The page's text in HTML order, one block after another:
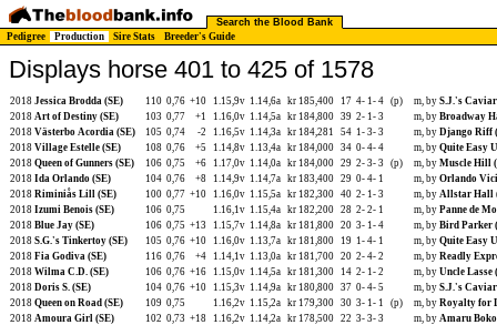
Search the Blood Bank
Pedigree
Production Sire Stats Breeder's Guide
Displays horse 401 to 425 of 1578
2018 Jessica Brodda (SE) 110 0,76 +10 1.15,9v 1.14,6a kr 185,400 17 4- 1- 4 (p) m, by S.J.'s
2018 Art of Destiny (SE) 103 0,77 +1 1.16,0v 1.14,5a kr 184,800 39 2- 1- 3 m, by Broadway
2018 Västerbo Acordia (SE) 105 0,74 -2 1.16,5v 1.14,3a kr 184,281 54 1- 3- 3 m, by Django Riff
2018 Village Estelle (SE) 108 0,76 +5 1.14,8v 1.13,4a kr 184,000 34 0- 4- 4 m, by Quite Easy
2018 Queen of Gunners (SE) 106 0,75 +6 1.17,0v 1.14,0a kr 184,000 29 2- 3- 3 (p) m, by Muscle Hill
2018 Ida Orlando (SE) 104 0,76 +8 1.14,9v 1.14,7a kr 183,400 29 0- 4- 1 m, by Orlando
2018 Riminiås Lill (SE) 100 0,77 +10 1.16,0v 1.15,5a kr 182,300 40 2- 1- 3 m, by Allstar Hall
2018 Izumi Benois (SE) 106 0,75 1.16,1v 1.15,4a kr 182,200 28 2- 2- 1 m, by Panne de
2018 Blue Jay (SE) 106 0,75 +13 1.15,7v 1.14,8a kr 181,800 20 3- 1- 4 m, by Bird Parker
2018 S.G.'s Tinkertoy (SE) 105 0,76 +10 1.16,0v 1.13,7a kr 181,800 19 1- 4- 1 m, by Quite Easy
2018 Fia Godiva (SE) 116 0,76 +4 1.14,1v 1.13,0a kr 181,700 20 2- 4- 2 m, by Readly
2018 Wilma C.D. (SE) 106 0,76 +16 1.15,0v 1.14,5a kr 181,300 14 2- 1- 2 m, by Uncle Lasse
2018 Doris S. (SE) 104 0,76 +10 1.15,3v 1.14,9a kr 180,800 37 0- 4- 5 m, by S.J.'s
2018 Queen on Road (SE) 109 0,75 1.16,2v 1.15,2a kr 179,300 30 3- 1- 1 (p) m, by Royalty for
2018 Amoura Girl (SE) 102 0,73 +18 1.16,2v 1.14,2a kr 178,500 22 3- 3- 3 m, by Amaru Boko